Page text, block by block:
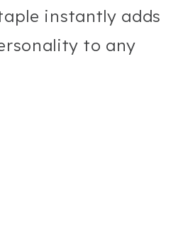
instantly adds
to any